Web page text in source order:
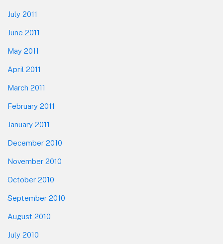
July 2011
June 2011
May 2011
April 2011
March 2011
February 2011
January 2011
December 2010
November 2010
October 2010
September 2010
August 2010
July 2010